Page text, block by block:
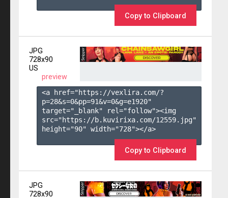
Copy to Clipboard
JPG
728x90
US
preview
<a href="https://vexlira.com/?
p=28&s=0&pp=91&v=0&g=e1920"
target="_blank" rel="follow"><img
src="https://b.kuvirixa.com/12559.jpg"
height="90" width="728"></a>
Copy to Clipboard
JPG
728x90